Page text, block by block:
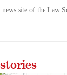
news site of the Law